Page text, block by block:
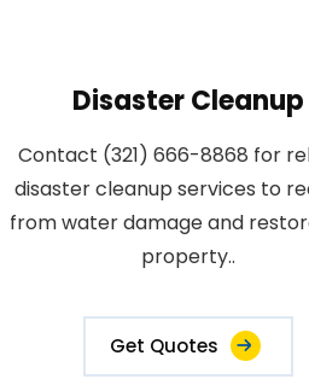
Disaster Cleanup
Contact (321) 666-8868 for
disaster cleanup services to
from water damage and
property..
Get Quotes